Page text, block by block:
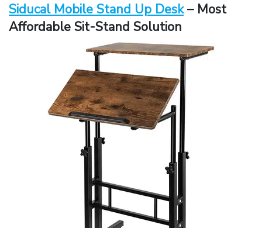
Siducal Mobile Stand Up Desk– Most
Affordable Sit-Stand Solution